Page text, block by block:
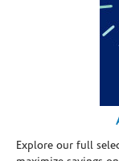
Explore our full